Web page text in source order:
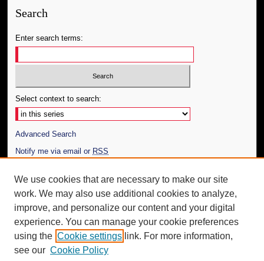
Search
Enter search terms:
Select context to search:
Advanced Search
Notify me via email or RSS
Author Corner
Author FAQ
Additional Information
Request an Accessible Copy
We use cookies that are necessary to make our site
work. We may also use additional cookies to analyze,
improve, and personalize our content and your digital
experience. You can manage your cookie preferences
using the Cookie settings link. For more information,
see our Cookie Policy